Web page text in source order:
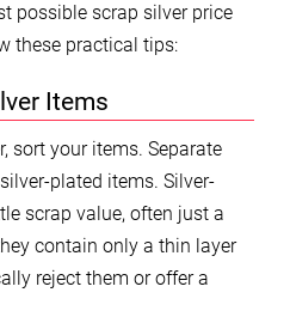
possible scrap silver price
these practical tips:
Items
sort your items. Separate
plated items. Silver-
scrap value, often just a
contain only a thin layer
reject them or offer a